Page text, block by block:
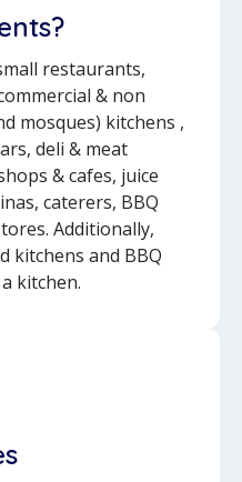
restaurants,
& non
mosques) kitchens ,
deli & meat
& cafes, juice
caterers, BBQ
Additionally,
kitchens and BBQ
kitchen.